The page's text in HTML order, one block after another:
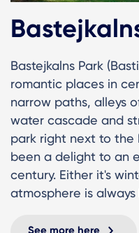
Bastejkalns Park
romantic places in
narrow paths, alleys
water cascade and
park right next to the
been a delight to an
century. Either it's
atmosphere is always